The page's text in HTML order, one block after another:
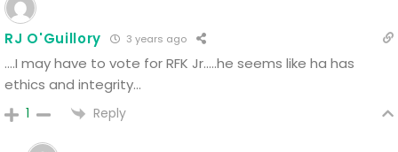
RJ O'Guillory 3 years ago
….I may have to vote for RFK Jr…..he seems like ha has
ethics and integrity…
1 Reply